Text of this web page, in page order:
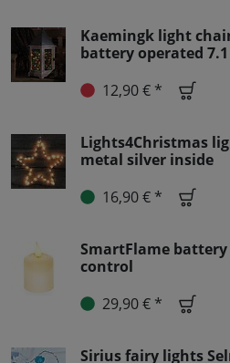
Kaemingk light
battery operated
12,90 € *
Lights4Christmas
metal silver inside
16,90 € *
SmartFlame
control
29,90 € *
Sirius fairy lights